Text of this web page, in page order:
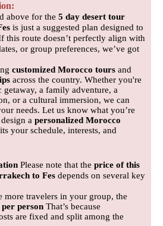
above for the 5 day desert tour
is just a suggested plan designed to
this route doesn’t perfectly align with
or group preferences, we’ve got
customized Morocco tours and
across the country. Whether you're
a family adventure, a
or a cultural immersion, we can
needs. Let us know what you’re
a personalized Morocco
your schedule, interests, and
Please note that the price of this
to Fes depends on several key
more travelers in your group, the
personThat’s because
are fixed and split among the